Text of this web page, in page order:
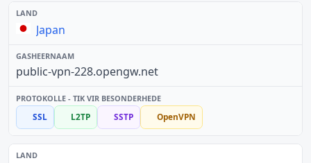
Japan
public-vpn-228.opengw.net
SSL L2TP SSTP OpenVPN